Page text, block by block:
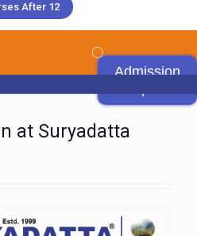
After 12
Admission
at Suryadatta